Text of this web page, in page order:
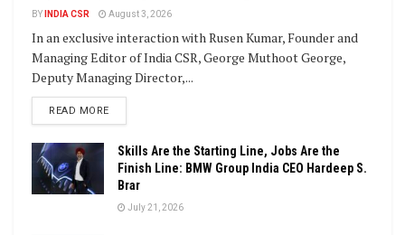
BY INDIA CSR August 3, 2026
In an exclusive interaction with Rusen Kumar, Founder and
Managing Editor of India CSR, George Muthoot George,
Deputy Managing Director,...
READ MOREDETAILS
Skills Are the Starting Line, Jobs Are the
Finish Line: BMW Group India CEO Hardeep S.
Brar
July 21, 2026